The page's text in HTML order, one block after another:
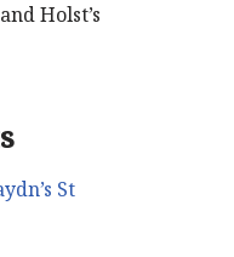
Holst’s
St